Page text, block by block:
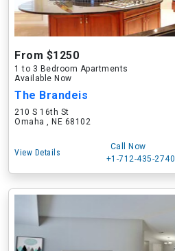
From $1250
1 to 3 Bedroom Apartments
Available Now
The Brandeis
210 S 16th St
Omaha , NE 68102
View Details
Call Now
+1-712-435-2740